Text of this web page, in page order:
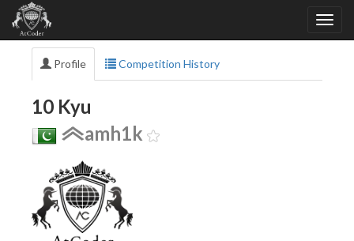
Profile Competition History
10 Kyu
amh1k